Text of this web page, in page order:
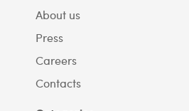
About us
Press
Careers
Contacts